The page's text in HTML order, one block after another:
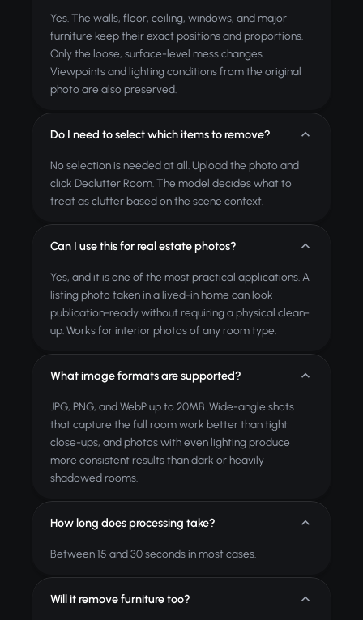
Yes. The walls, floor, ceiling, windows, and major
furniture keep their exact positions and proportions.
Only the loose, surface-level mess changes.
Viewpoints and lighting conditions from the original
photo are also preserved.
Do I need to select which items to remove?
No selection is needed at all. Upload the photo and
click Declutter Room. The model decides what to
treat as clutter based on the scene context.
Can I use this for real estate photos?
Yes, and it is one of the most practical applications. A
listing photo taken in a lived-in home can look
publication-ready without requiring a physical clean-
up. Works for interior photos of any room type.
What image formats are supported?
JPG, PNG, and WebP up to 20MB. Wide-angle shots
that capture the full room work better than tight
close-ups, and photos with even lighting produce
more consistent results than dark or heavily
shadowed rooms.
How long does processing take?
Between 15 and 30 seconds in most cases.
Will it remove furniture too?